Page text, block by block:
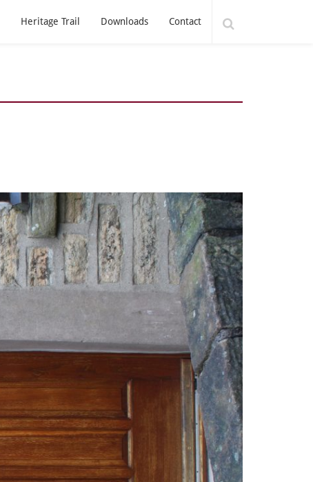
Heritage Trail Downloads Contact